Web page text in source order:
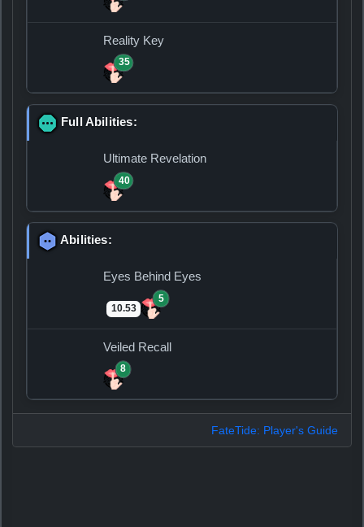
Reality Key
35
Full Abilities:
Ultimate Revelation
40
Abilities:
Eyes Behind Eyes
10.53
5
Veiled Recall
8
FateTide: Player's Guide